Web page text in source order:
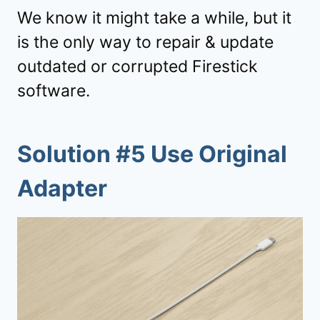
We know it might take a while, but it
is the only way to repair & update
outdated or corrupted Firestick
software.
Solution #5 Use Original
Adapter